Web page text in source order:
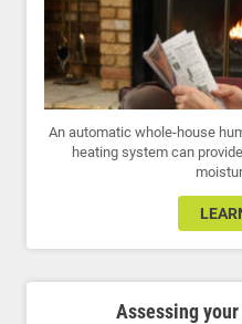
An automatic whole-house
heating system can
Assessing